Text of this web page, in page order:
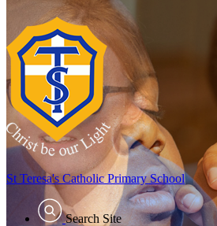
St Teresa's Catholic Primary School
Search Site